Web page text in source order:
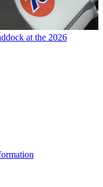
at the 2026